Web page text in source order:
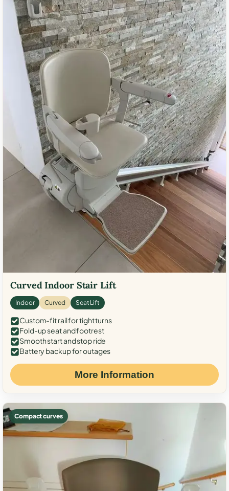
Curved Indoor Stair Lift
Indoor Curved Seat Lift
Custom-fit rail for tight turns
Fold-up seat and footrest
Smooth start and stop ride
Battery backup for outages
More Information
Compact curves